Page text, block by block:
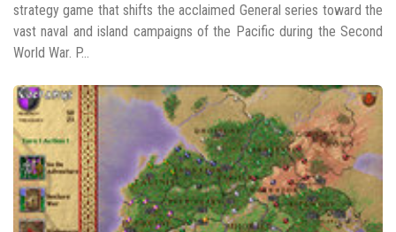
strategy game that shifts the acclaimed General series toward the
vast naval and island campaigns of the Pacific during the Second
World War. P...